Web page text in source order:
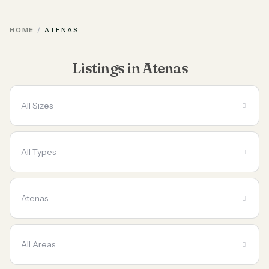
HOME ATENAS
Listings in Atenas
All Sizes
All Types
Atenas
All Areas